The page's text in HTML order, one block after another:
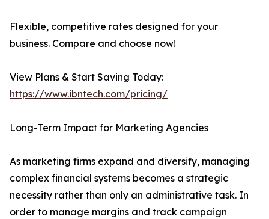
Flexible, competitive rates designed for your
business. Compare and choose now!
View Plans & Start Saving Today:
https://www.ibntech.com/pricing/
Long-Term Impact for Marketing Agencies
As marketing firms expand and diversify, managing
complex financial systems becomes a strategic
necessity rather than only an administrative task. In
order to manage margins and track campaign